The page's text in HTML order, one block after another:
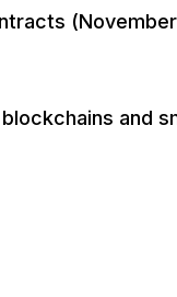
(November
and